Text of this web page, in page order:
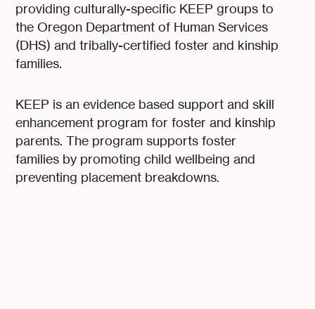
providing culturally-specific KEEP groups to
the Oregon Department of Human Services
(DHS) and tribally-certified foster and kinship
families.
KEEP is an evidence based support and skill
enhancement program for foster and kinship
parents. The program supports foster
families by promoting child wellbeing and
preventing placement breakdowns.